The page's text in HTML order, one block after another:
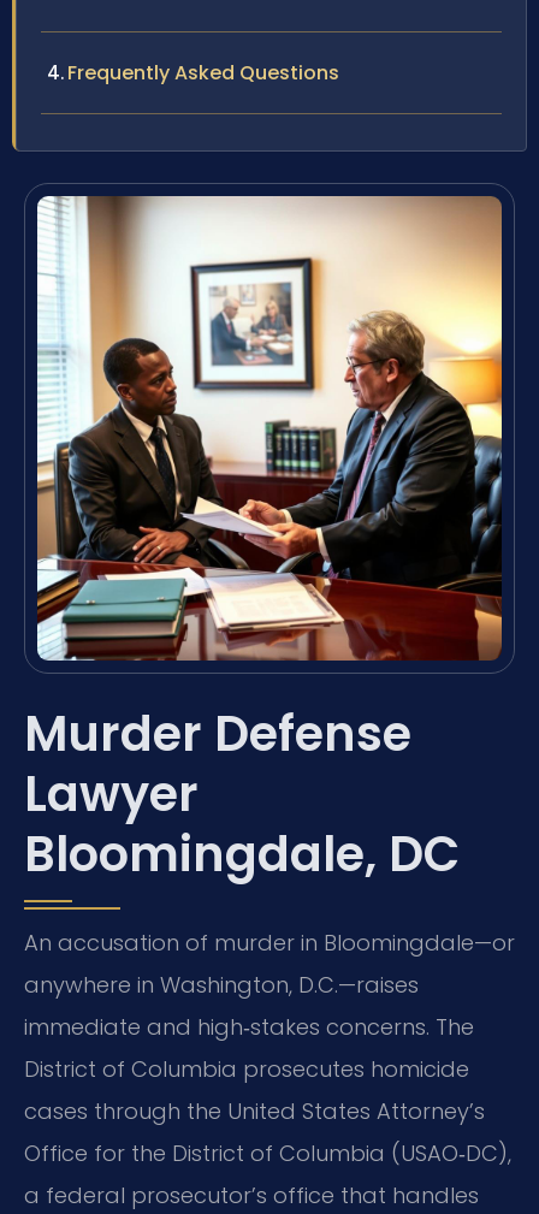
Frequently Asked Questions
Murder Defense
Lawyer
Bloomingdale, DC
An accusation of murder in Bloomingdale—or
anywhere in Washington, D.C.—raises
immediate and high‑stakes concerns. The
District of Columbia prosecutes homicide
cases through the United States Attorney’s
Office for the District of Columbia (USAO‑DC),
a federal prosecutor’s office that handles